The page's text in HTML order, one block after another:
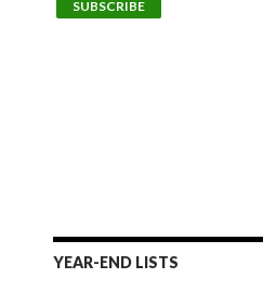
YEAR-END LISTS